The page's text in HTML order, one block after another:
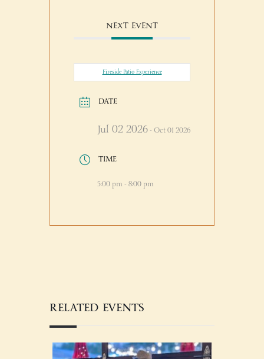
NEXT EVENT
Fireside Patio Experience
DATE
Jul 02 2026- Oct 01 2026
TIME
5:00 pm - 8:00 pm
RELATED EVENTS